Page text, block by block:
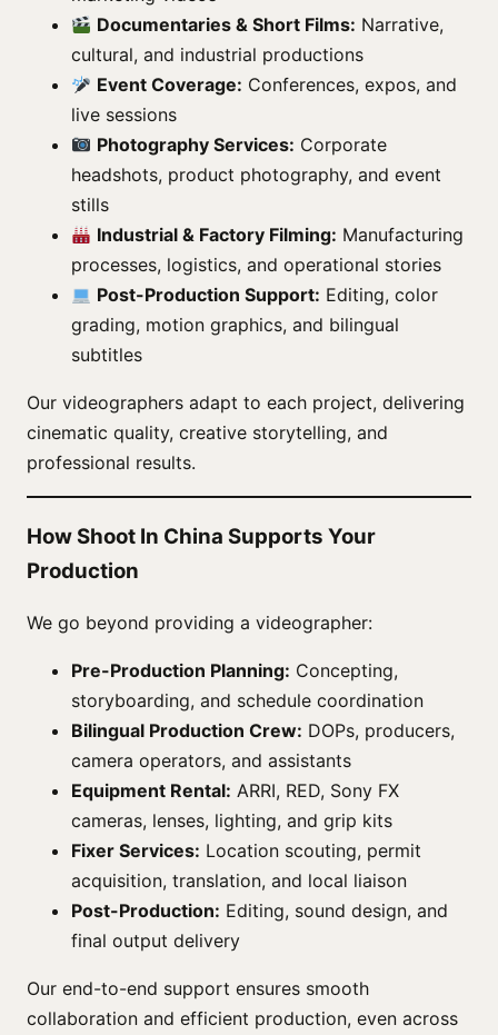
Documentaries & Short Films: Narrative,
cultural, and industrial productions
Event Coverage: Conferences, expos, and
live sessions
Photography Services: Corporate
headshots, product photography, and event
stills
Industrial & Factory Filming: Manufacturing
processes, logistics, and operational stories
Post-Production Support: Editing, color
grading, motion graphics, and bilingual
subtitles
Our videographers adapt to each project, delivering
cinematic quality, creative storytelling, and
professional results.
How Shoot In China Supports Your
Production
We go beyond providing a videographer:
Pre-Production Planning: Concepting,
storyboarding, and schedule coordination
Bilingual Production Crew: DOPs, producers,
camera operators, and assistants
Equipment Rental: ARRI, RED, Sony FX
cameras, lenses, lighting, and grip kits
Fixer Services: Location scouting, permit
acquisition, translation, and local liaison
Post-Production: Editing, sound design, and
final output delivery
Our end-to-end support ensures smooth
collaboration and efficient production, even across